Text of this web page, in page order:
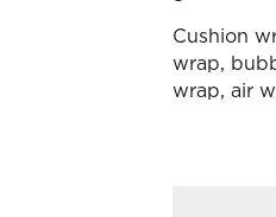
Cushion
wrap,
wrap, air